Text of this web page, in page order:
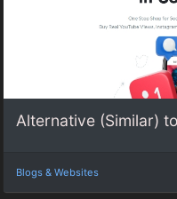
Alternative (Similar)
Blogs & Websites